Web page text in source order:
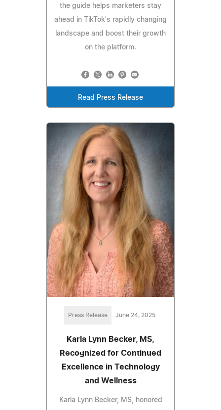
the guide helps marketers stay
ahead in TikTok's rapidly changing
landscape and boost their growth
on the platform.
Read Press Release
Press Release June 24, 2025
Karla Lynn Becker, MS,
Recognized for Continued
Excellence in Technology
and Wellness
Karla Lynn Becker, MS, honored